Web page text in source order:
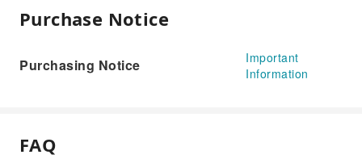
Purchase Notice
Purchasing Notice
Important
Information
FAQ